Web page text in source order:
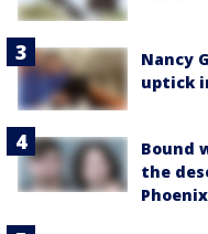
Nancy
uptick
Bound
the